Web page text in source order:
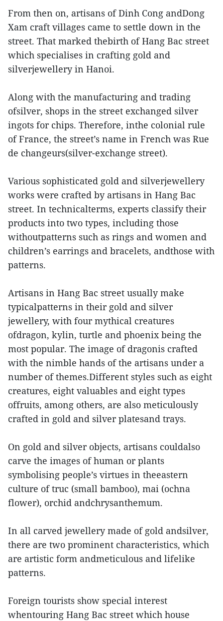
From then on, artisans of Dinh Cong andDong
Xam craft villages came to settle down in the
street. That marked thebirth of Hang Bac street
which specialises in crafting gold and
silverjewellery in Hanoi.
Along with the manufacturing and trading
ofsilver, shops in the street exchanged silver
ingots for chips. Therefore, inthe colonial rule
of France, the street’s name in French was Rue
de changeurs(silver-exchange street).
Various sophisticated gold and silverjewellery
works were crafted by artisans in Hang Bac
street. In technicalterms, experts classify their
products into two types, including those
withoutpatterns such as rings and women and
children’s earrings and bracelets, andthose with
patterns.
Artisans in Hang Bac street usually make
typicalpatterns in their gold and silver
jewellery, with four mythical creatures
ofdragon, kylin, turtle and phoenix being the
most popular. The image of dragonis crafted
with the nimble hands of the artisans under a
number of themes.Different styles such as eight
creatures, eight valuables and eight types
offruits, among others, are also meticulously
crafted in gold and silver platesand trays.
On gold and silver objects, artisans couldalso
carve the images of human or plants
symbolising people’s virtues in theeastern
culture of truc (small bamboo), mai (ochna
flower), orchid andchrysanthemum.
In all carved jewellery made of gold andsilver,
there are two prominent characteristics, which
are artistic form andmeticulous and lifelike
patterns.
Foreign tourists show special interest
whentouring Hang Bac street which house